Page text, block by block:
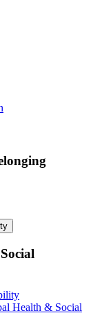
Health & Social